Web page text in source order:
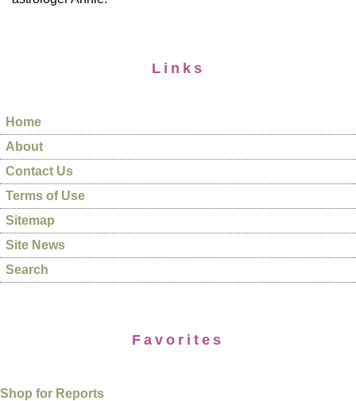
Links
Home
About
Contact Us
Terms of Use
Sitemap
Site News
Search
Favorites
Shop for Reports